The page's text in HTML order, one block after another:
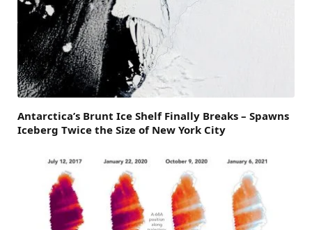
Antarctica’s Brunt Ice Shelf Finally Breaks – Spawns
Iceberg Twice the Size of New York City